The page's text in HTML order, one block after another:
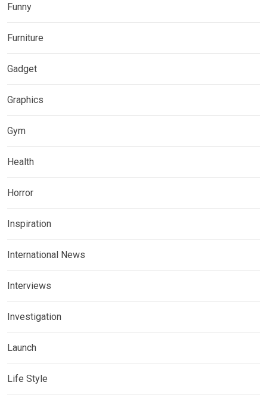
Funny
Furniture
Gadget
Graphics
Gym
Health
Horror
Inspiration
International News
Interviews
Investigation
Launch
Life Style